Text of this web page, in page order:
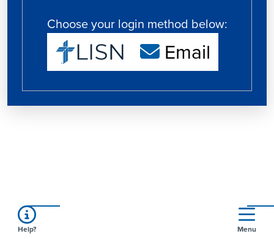
Choose your login method below:
Email
Help? Menu